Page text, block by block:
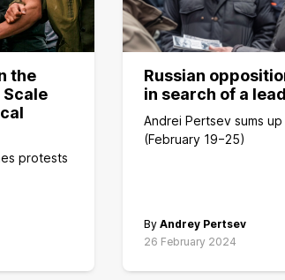
the
Scale
protests
Russian
in search of a
Andrei Pertsev sums
(February 19−25)
ByAndrey Pertsev
26 February 2024